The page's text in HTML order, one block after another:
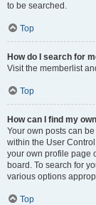
to be searched.
Top
How do I search for
Visit the memberlist
Top
How can I find my
Your own posts can
within the User
your own profile page
board. To search for
various options
Top